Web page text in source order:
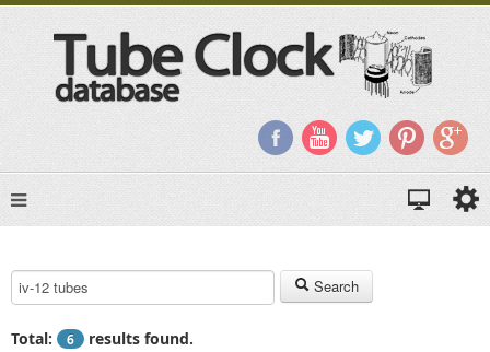
Search Keyword: Search
Total: 6 results found.